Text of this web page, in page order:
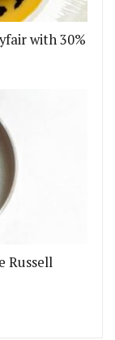
with 30%
Russell